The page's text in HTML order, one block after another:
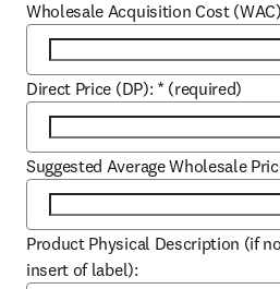
Wholesale Acquisition Cost
Direct Price (DP): * (required)
Suggested Average Wholesale
Product Physical Description (if
insert of label):